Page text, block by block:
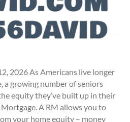
2026 As Americans live longer
a growing number of seniors
equity they’ve built up in their
Mortgage. A RM allows you to
your home equity – money